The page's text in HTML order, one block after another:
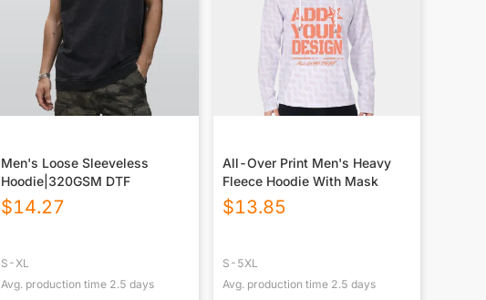
Men's Loose Sleeveless
Hoodie|320GSM DTF
$14.27
S-XL
Avg. production time 2.5 days
All-Over Print Men's Heavy
Fleece Hoodie With Mask
$13.85
S-5XL
Avg. production time 2.5 days